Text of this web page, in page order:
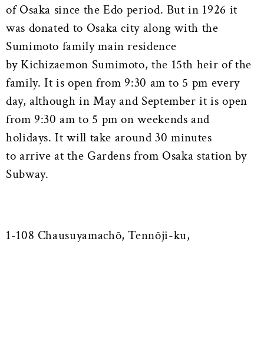
of Osaka since the Edo period. But in 1926 it
was donated to Osaka city along with the
Sumimoto family main residence
by Kichizaemon Sumimoto, the 15th heir of the
family. It is open from 9:30 am to 5 pm every
day, although in May and September it is open
from 9:30 am to 5 pm on weekends and
holidays. It will take around 30 minutes
to arrive at the Gardens from Osaka station by
Subway.
1-108 Chausuyamachō, Tennōji-ku,